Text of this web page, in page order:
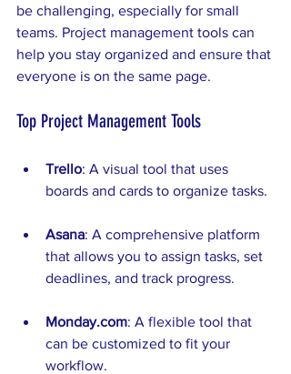
be challenging, especially for small
teams. Project management tools can
help you stay organized and ensure that
everyone is on the same page.
Top Project Management Tools
Trello: A visual tool that uses
boards and cards to organize tasks.
Asana: A comprehensive platform
that allows you to assign tasks, set
deadlines, and track progress.
Monday.com: A flexible tool that
can be customized to fit your
workflow.